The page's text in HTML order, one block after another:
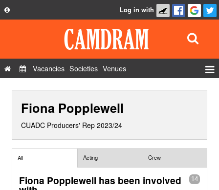
Privacy Policy
Contact Us
Log in with
Vacancies Societies Venues
Add a show
Fiona Popplewell
CUADC Producers' Rep 2023/24
All Acting Crew
14
Fiona Popplewell has been involved